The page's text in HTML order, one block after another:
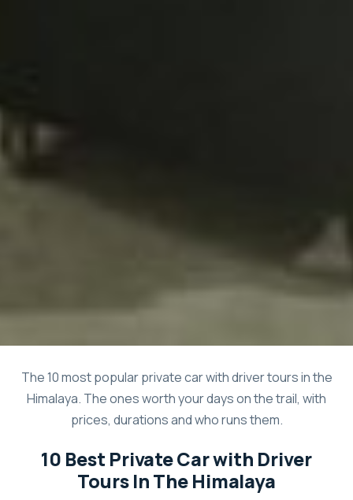
The 10 most popular private car with driver tours in the
Himalaya. The ones worth your days on the trail, with
prices, durations and who runs them.
10 Best Private Car with Driver
Tours In The Himalaya